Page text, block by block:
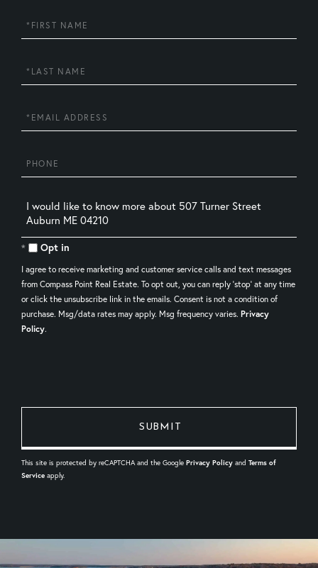
First
Name
Last
Name
Email
Phone
Questions
or
Comments?
Opt in
I agree to receive marketing and customer service calls and text messages
from Compass Point Real Estate. To opt out, you can reply 'stop' at any time
or click the unsubscribe link in the emails. Consent is not a condition of
purchase. Msg/data rates may apply. Msg frequency varies. Privacy
Policy.
This site is protected by reCAPTCHA and the Google Privacy Policy and Terms of
Service apply.